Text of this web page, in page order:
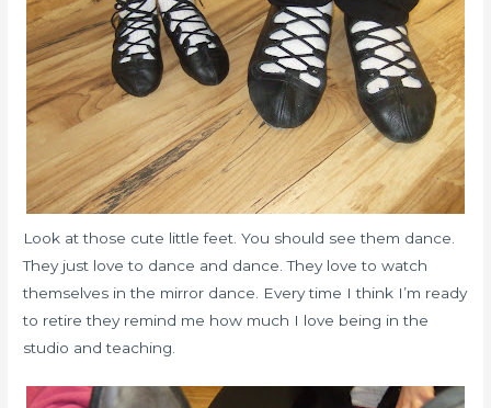
Look at those cute little feet. You should see them dance.
They just love to dance and dance. They love to watch
themselves in the mirror dance. Every time I think I’m ready
to retire they remind me how much I love being in the
studio and teaching.